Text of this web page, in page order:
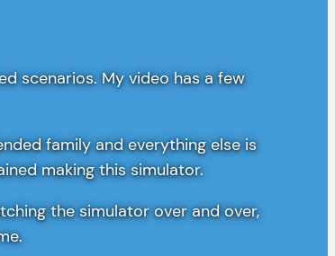
scenarios. My video has a few
family and everything else is
making this simulator.
the simulator over and over,